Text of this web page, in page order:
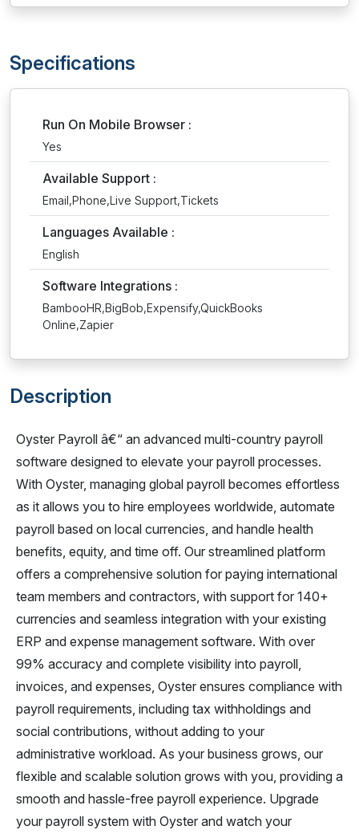
Specifications
Run On Mobile Browser :
Yes
Available Support :
Email,Phone,Live Support,Tickets
Languages Available :
English
Software Integrations :
BambooHR,BigBob,Expensify,QuickBooks
Online,Zapier
Description
Oyster Payroll â€“ an advanced multi-country payroll
software designed to elevate your payroll processes.
With Oyster, managing global payroll becomes effortless
as it allows you to hire employees worldwide, automate
payroll based on local currencies, and handle health
benefits, equity, and time off. Our streamlined platform
offers a comprehensive solution for paying international
team members and contractors, with support for 140+
currencies and seamless integration with your existing
ERP and expense management software. With over
99% accuracy and complete visibility into payroll,
invoices, and expenses, Oyster ensures compliance with
payroll requirements, including tax withholdings and
social contributions, without adding to your
administrative workload. As your business grows, our
flexible and scalable solution grows with you, providing a
smooth and hassle-free payroll experience. Upgrade
your payroll system with Oyster and watch your